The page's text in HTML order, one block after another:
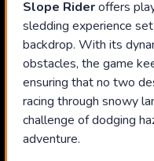
Slope Rideroffers
sledding experience
backdrop. With its
obstacles, the game
ensuring that no two
racing through snowy
challenge of dodging
adventure.